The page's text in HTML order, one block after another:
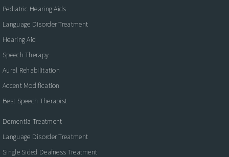
Pediatric Hearing Aids
Language Disorder Treatment
Hearing Aid
Speech Therapy
Aural Rehabilitation
Accent Modification
Best Speech Therapist
Dementia Treatment
Language Disorder Treatment
Single Sided Deafness Treatment